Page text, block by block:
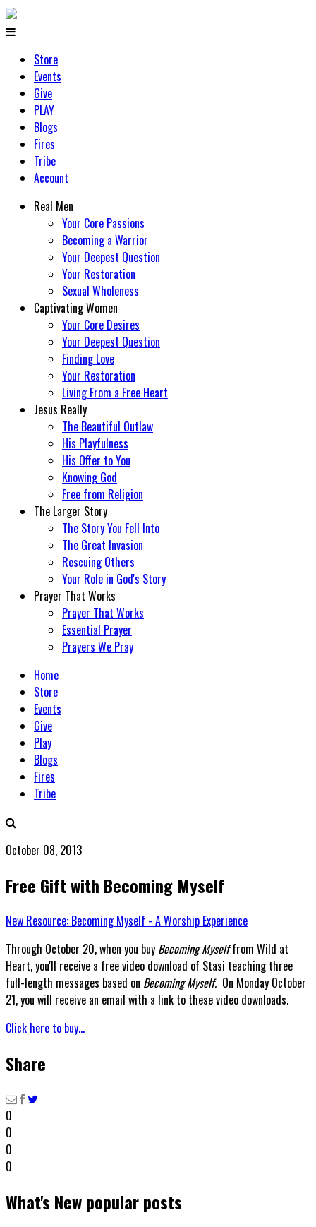
Store
Events
Give
PLAY
Blogs
Fires
Tribe
Account
Real Men
Your Core Passions
Becoming a Warrior
Your Deepest Question
Your Restoration
Sexual Wholeness
Captivating Women
Your Core Desires
Your Deepest Question
Finding Love
Your Restoration
Living From a Free Heart
Jesus Really
The Beautiful Outlaw
His Playfulness
His Offer to You
Knowing God
Free from Religion
The Larger Story
The Story You Fell Into
The Great Invasion
Rescuing Others
Your Role in God's Story
Prayer That Works
Prayer That Works
Essential Prayer
Prayers We Pray
Home
Store
Events
Give
Play
Blogs
Fires
Tribe
October 08, 2013
Free Gift with Becoming Myself
New Resource: Becoming Myself - A Worship Experience
Through October 20, when you buy Becoming Myselffrom Wild at
Heart, you'll receive a free video download of Stasi teaching three
full-length messages based on Becoming Myself. On Monday October
21, you will receive an email with a link to these video downloads.
Click here to buy...
Share
0
0
0
0
What's New popular posts